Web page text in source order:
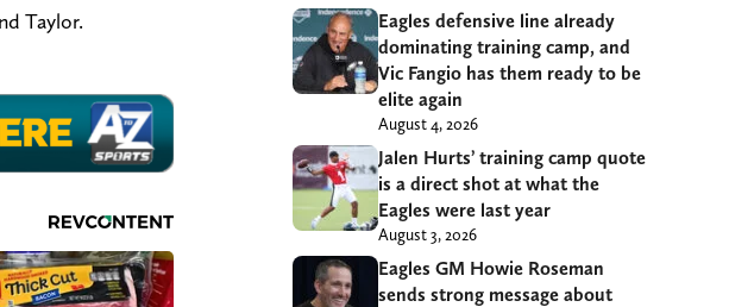
Taylor.
Eagles defensive line already
dominating training camp, and
Vic Fangio has them ready to be
elite again
August 4, 2026
Jalen Hurts’ training camp quote
is a direct shot at what the
Eagles were last year
August 3, 2026
Eagles GM Howie Roseman
sends strong message about